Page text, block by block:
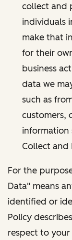
collect and
individuals
make that
for their
business
data we
such as
customers,
information
Collect and
For the
Data" means
identified or
Policy
respect to